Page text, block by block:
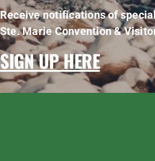
Receive notifications of
Ste. Marie Convention &
SIGN UP HERE